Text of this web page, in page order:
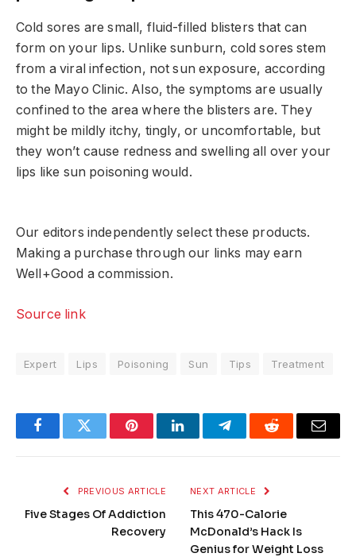
Cold sores are small, fluid-filled blisters that can
form on your lips. Unlike sunburn, cold sores stem
from a viral infection, not sun exposure, according
to the Mayo Clinic. Also, the symptoms are usually
confined to the area where the blisters are. They
might be mildly itchy, tingly, or uncomfortable, but
they won’t cause redness and swelling all over your
lips like sun poisoning would.
Our editors independently select these products.
Making a purchase through our links may earn
Well+Good a commission.
Source link
Expert Lips Poisoning Sun Tips Treatment
FacebookTwitter PinterestLinkedInTelegramReddit Email
PREVIOUS ARTICLE
Five Stages Of Addiction
Recovery
NEXT ARTICLE
This 470-Calorie
McDonald’s Hack Is
Genius for Weight Loss